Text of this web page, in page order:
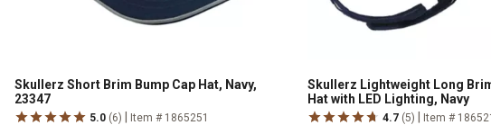
Skullerz Short Brim Bump Cap Hat, Navy,
23347
5.0 (6) Item # 1865251
Skullerz Lightweight Long
Hat with LED Lighting, Navy
4.7 (5) Item #